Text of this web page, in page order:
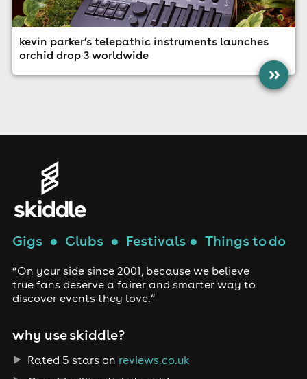
kevin parker’s telepathic instruments launches
orchid drop 3 worldwide
»
Gigs● Clubs● Festivals● Things to do
“On your side since 2001, because we believe
true fans deserve a fairer and smarter way to
discover events they love.”
why use skiddle?
Rated 5 stars on reviews.co.uk